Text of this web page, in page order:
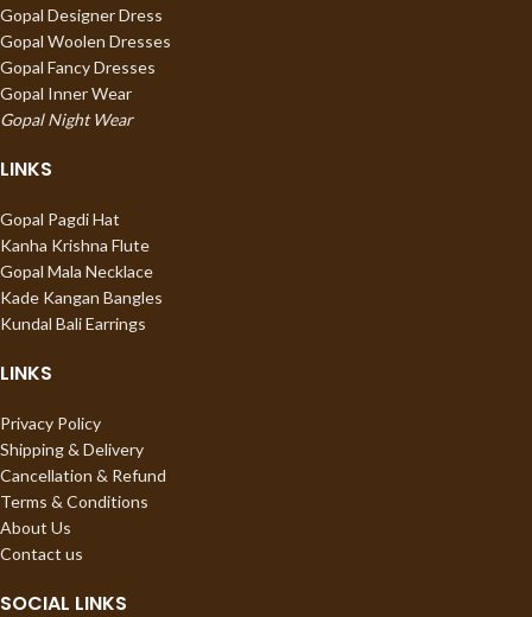
Gopal Designer Dress
Gopal Woolen Dresses
Gopal Fancy Dresses
Gopal Inner Wear
Gopal Night Wear
LINKS
Gopal Pagdi Hat
Kanha Krishna Flute
Gopal Mala Necklace
Kade Kangan Bangles
Kundal Bali Earrings
LINKS
Privacy Policy
Shipping & Delivery
Cancellation & Refund
Terms & Conditions
About Us
Contact us
SOCIAL LINKS